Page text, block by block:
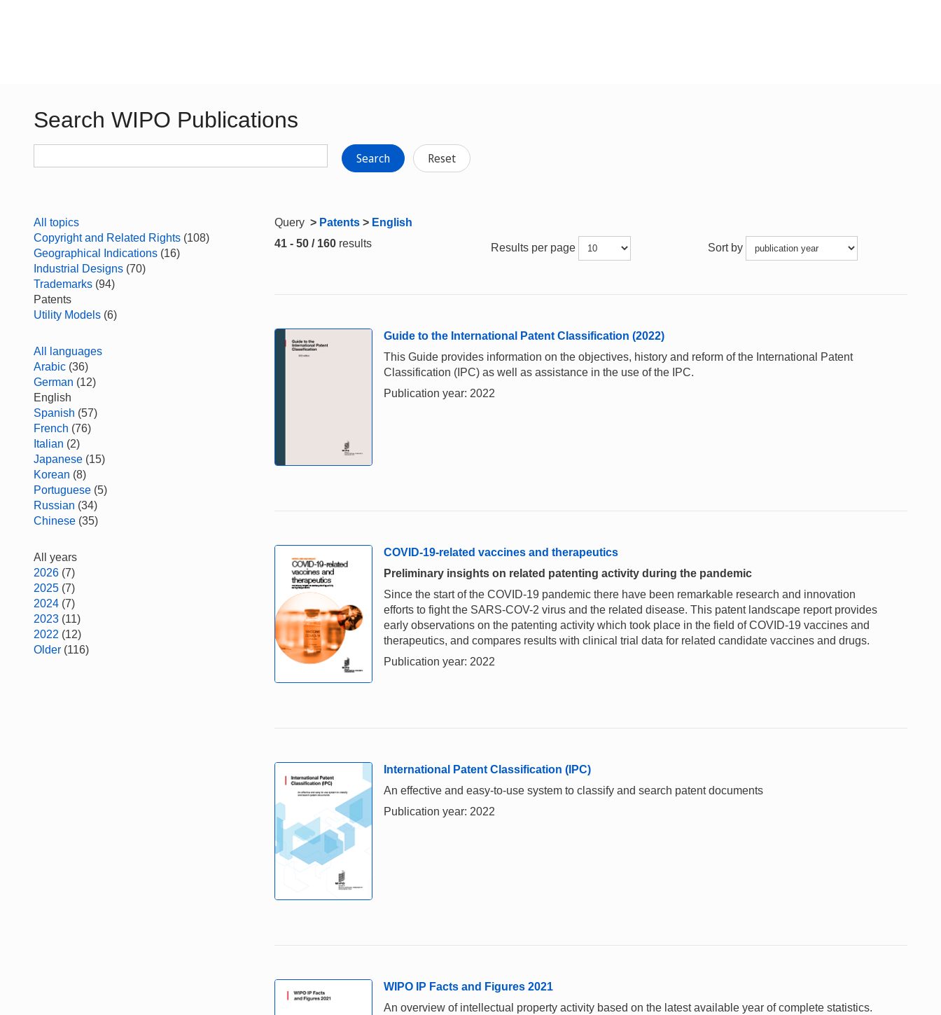
Search WIPO Publications
Search Reset
All topics
Copyright and Related Rights (108)
Geographical Indications (16)
Industrial Designs (70)
Trademarks (94)
Patents
Utility Models (6)
All languages
Arabic (36)
German (12)
English
Spanish (57)
French (76)
Italian (2)
Japanese (15)
Korean (8)
Portuguese (5)
Russian (34)
Chinese (35)
All years
2026 (7)
2025 (7)
2024 (7)
2023 (11)
2022 (12)
Older (116)
Query > Patents > English
41 - 50 / 160 results Results per page Sort by
Guide to the International Patent Classification (2022)
This Guide provides information on the objectives, history and reform of the International Patent
Classification (IPC) as well as assistance in the use of the IPC.
Publication year: 2022
COVID-19-related vaccines and therapeutics
Preliminary insights on related patenting activity during the pandemic
Since the start of the COVID-19 pandemic there have been remarkable research and innovation
efforts to fight the SARS-COV-2 virus and the related disease. This patent landscape report provides
early observations on the patenting activity which took place in the field of COVID-19 vaccines and
therapeutics, and compares results with clinical trial data for related candidate vaccines and drugs.
Publication year: 2022
International Patent Classification (IPC)
An effective and easy-to-use system to classify and search patent documents
Publication year: 2022
WIPO IP Facts and Figures 2021
An overview of intellectual property activity based on the latest available year of complete statistics.